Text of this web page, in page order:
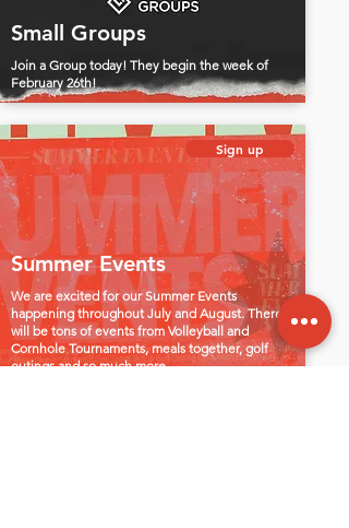
Small Groups
Join a Group today! They begin the week of
February 26th!
Sign up
Summer Events
We are excited for our Summer Events
happening throughout July and August. There
will be tons of events from Volleyball and
Cornhole Tournaments, meals together, golf
outings and so much more.